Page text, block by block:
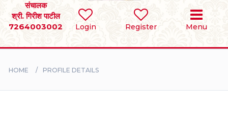
Login Register Menu
संचालक
श्री. गिरीश पाटील
7264003002
SEARCH
BRIDES
HOME PROFILE DETAILS